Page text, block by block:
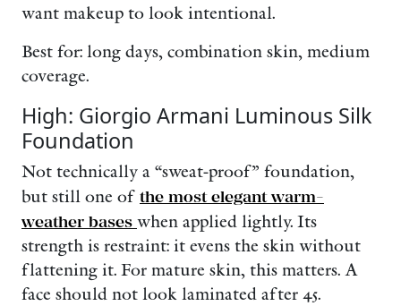
want makeup to look intentional.
Best for: long days, combination skin, medium
coverage.
High: Giorgio Armani Luminous Silk
Foundation
Not technically a “sweat-proof” foundation,
but still one of the most elegant warm-
weather bases when applied lightly. Its
strength is restraint: it evens the skin without
flattening it. For mature skin, this matters. A
face should not look laminated after 45.